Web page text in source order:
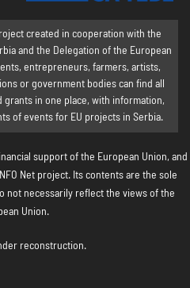
created in cooperation with the
and the Delegation of the European
entrepreneurs, farmers, artists,
or government bodies can find all
grants in one place, with information,
of events for EU projects in Serbia.
support of the European Union, and
Net project. Its contents are the sole
not necessarily reflect the views of the
Union.
reconstruction.